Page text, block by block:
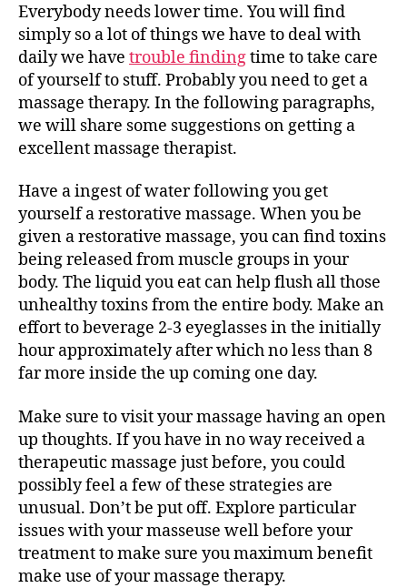
술
괜
찮
은
곳
창
장
마
재
방
문
1
등
출
장
업
Restorative
massage
Everybody needs lower time. You will find
simply so a lot of things we have to deal with
daily we have trouble findingtime to take care
of yourself to stuff. Probably you need to get a
massage therapy. In the following paragraphs,
we will share some suggestions on getting a
excellent massage therapist.
Have a ingest of water following you get
yourself a restorative massage. When you be
given a restorative massage, you can find toxins
being released from muscle groups in your
body. The liquid you eat can help flush all those
unhealthy toxins from the entire body. Make an
effort to beverage 2-3 eyeglasses in the initially
hour approximately after which no less than 8
far more inside the up coming one day.
Make sure to visit your massage having an open
up thoughts. If you have in no way received a
therapeutic massage just before, you could
possibly feel a few of these strategies are
unusual. Don’t be put off. Explore particular
issues with your masseuse well before your
treatment to make sure you maximum benefit
make use of your massage therapy.